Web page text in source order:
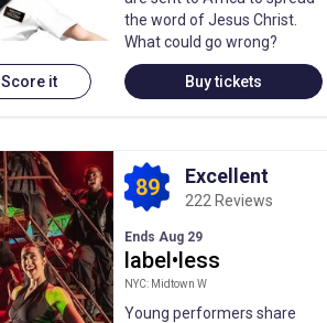
Score it
the word of Jesus Christ.
What could go wrong?
Buy tickets
89 Excellent
222 Reviews
Ends Aug 29
label•less
NYC: Midtown W
Young performers share